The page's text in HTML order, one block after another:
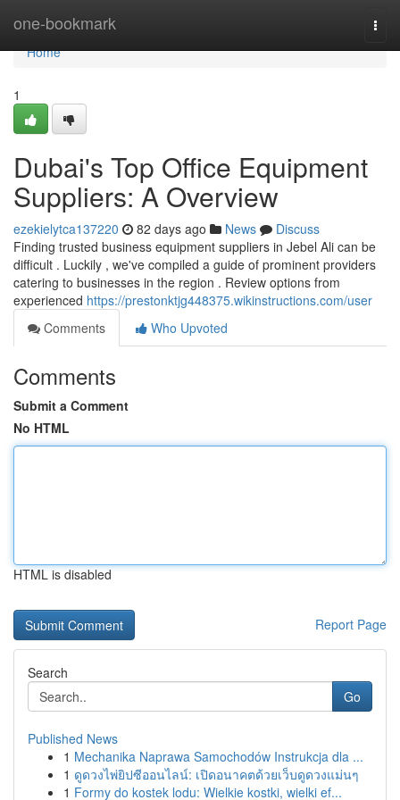
one-bookmark
Home
Home
1
Dubai's Top Office Equipment
Suppliers: A Overview
ezekielytca137220 82 days ago News
Discuss
Finding trusted business equipment suppliers in Jebel Ali can be
difficult . Luckily , we've compiled a guide of prominent providers
catering to businesses in the region . Review options from
experienced https://prestonktjg448375.wikinstructions.com/user
Comments
Who Upvoted
Comments
Submit a Comment
No HTML
HTML is disabled
Report Page
Search
Go
Published News
1 Mechanika Naprawa Samochodów Instrukcja dla ...
1 ดูดวงไพ่ยิปซีออนไลน์: เปิดอนาคตด้วยเว็บดูดวงแม่นๆ
1 Formy do kostek lodu: Wielkie kostki, wielki ef...